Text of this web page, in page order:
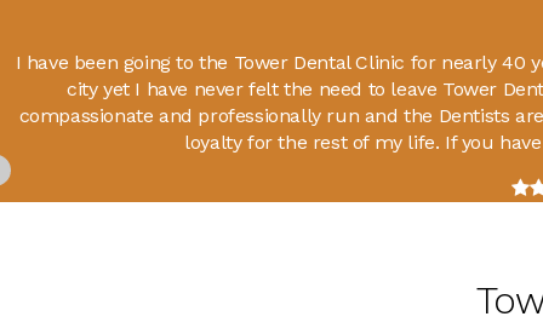
I have been going to the Tower Dental Clinic for nearly
city yet I have never felt the need to leave Tower
compassionate and professionally run and the Dentists
loyalty for the rest of my life. If you